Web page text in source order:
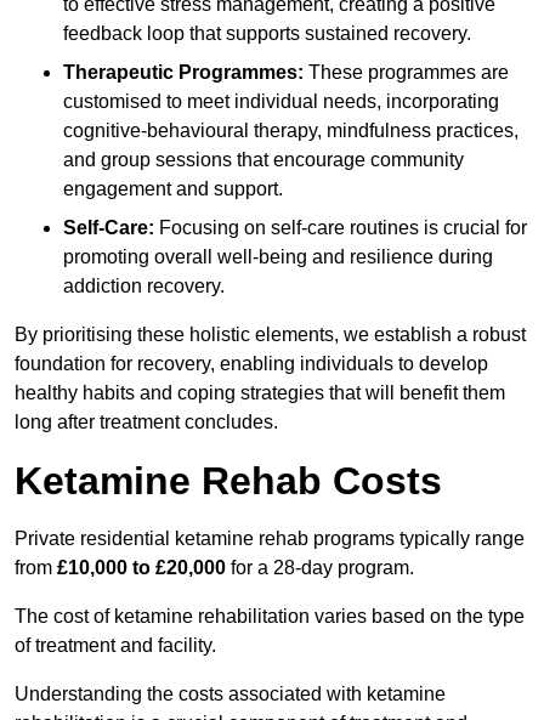
to effective stress management, creating a positive
feedback loop that supports sustained recovery.
Therapeutic Programmes: These programmes are
customised to meet individual needs, incorporating
cognitive-behavioural therapy, mindfulness practices,
and group sessions that encourage community
engagement and support.
Self-Care: Focusing on self-care routines is crucial for
promoting overall well-being and resilience during
addiction recovery.
By prioritising these holistic elements, we establish a robust
foundation for recovery, enabling individuals to develop
healthy habits and coping strategies that will benefit them
long after treatment concludes.
Ketamine Rehab Costs
Private residential ketamine rehab programs typically range
from £10,000 to £20,000 for a 28-day program.
The cost of ketamine rehabilitation varies based on the type
of treatment and facility.
Understanding the costs associated with ketamine